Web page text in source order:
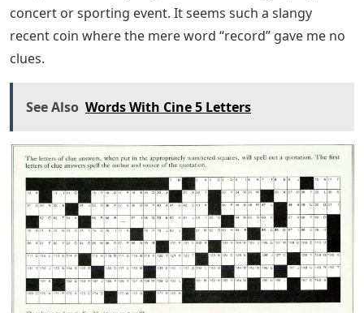
concert or sporting event. It seems such a slangy
recent coin where the mere word “record” gave me no
clues.
See Also Words With Cine 5 Letters